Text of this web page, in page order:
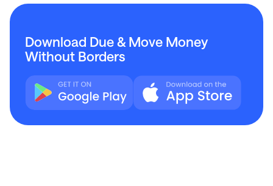
Download Due & Move Money
Without Borders